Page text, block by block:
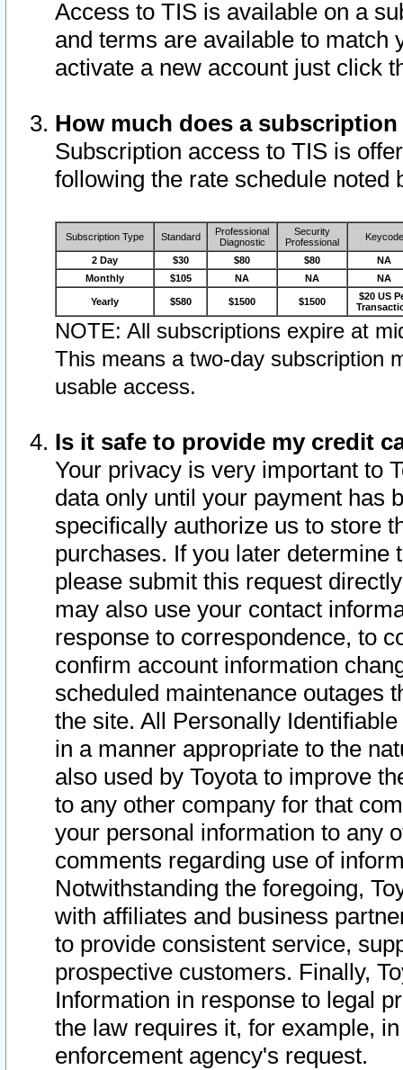
Access to TIS is available on a
and terms are available to match
activate a new account just click
How much does a
Subscription access to TIS is
following the rate schedule noted
Subscription Type Standard
Professional
Diagnostic
Security
Professional
Keycode
2 Day $30 $80 $80
NA
Monthly
$105 NA NA NA
Yearly $580 $1500 $1500
$20 US
NOTE: All subscriptions expire at
This means a two-day subscription
usable access.
Is it safe to provide my credit
Your privacy is very important to
data only until your payment has
specifically authorize us to store
purchases. If you later determine
please submit this request
may also use your contact
response to correspondence, to
confirm account information
scheduled maintenance outages
the site. All Personally
in a manner appropriate to the
also used by Toyota to improve
to any other company for that
your personal information to any
comments regarding use of
Notwithstanding the foregoing,
with affiliates and business
to provide consistent service,
prospective customers. Finally,
Information in response to legal
the law requires it, for example,
enforcement agency's request.